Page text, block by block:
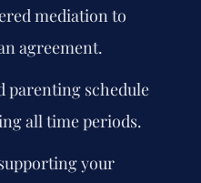
mediation to
agreement.
parenting schedule
all time periods.
your